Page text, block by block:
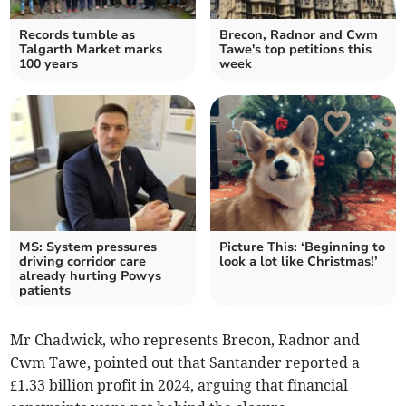
Records tumble as
Talgarth Market marks
100 years
Brecon, Radnor and Cwm
Tawe's top petitions this
week
MS: System pressures
driving corridor care
already hurting Powys
patients
Picture This: ‘Beginning to
look a lot like Christmas!’
Mr Chadwick, who represents Brecon, Radnor and
Cwm Tawe, pointed out that Santander reported a
£1.33 billion profit in 2024, arguing that financial